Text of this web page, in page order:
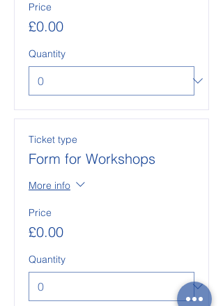
Price
£0.00
Quantity
Ticket type
Form for Workshops
More info
Price
£0.00
Quantity